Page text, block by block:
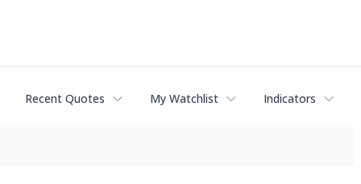
Recent Quotes My Watchlist Indicators